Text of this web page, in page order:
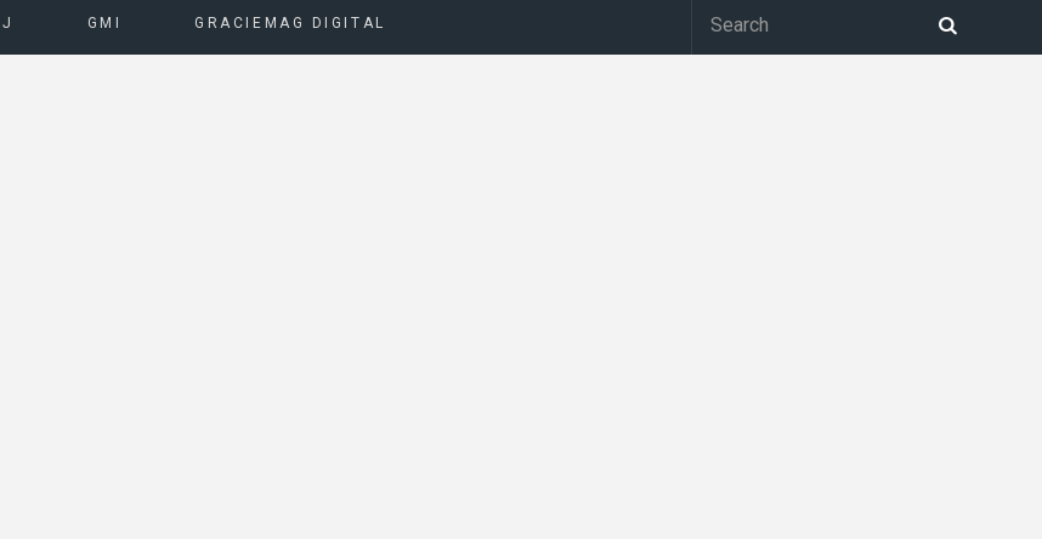
GMI GRACIEMAG DIGITAL